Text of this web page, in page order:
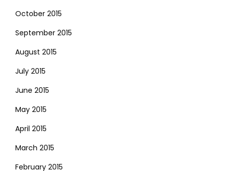
October 2015
September 2015
August 2015
July 2015
June 2015
May 2015
April 2015
March 2015
February 2015